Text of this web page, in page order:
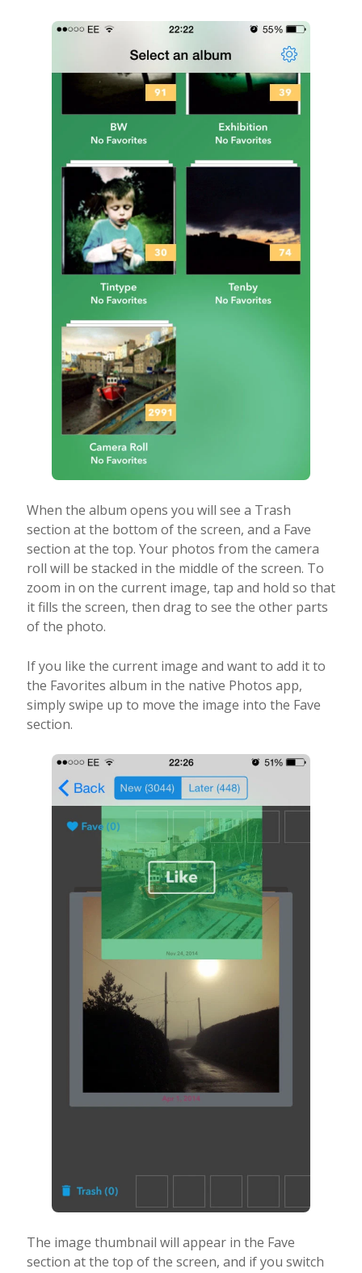
When the album opens you will see a Trash
section at the bottom of the screen, and a Fave
section at the top. Your photos from the camera
roll will be stacked in the middle of the screen. To
zoom in on the current image, tap and hold so that
it fills the screen, then drag to see the other parts
of the photo.
If you like the current image and want to add it to
the Favorites album in the native Photos app,
simply swipe up to move the image into the Fave
section.
The image thumbnail will appear in the Fave
section at the top of the screen, and if you switch